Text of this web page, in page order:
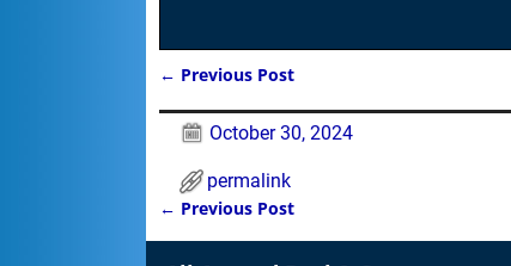
← Previous Post
October 30, 2024
permalink
Post navigation
← Previous Post